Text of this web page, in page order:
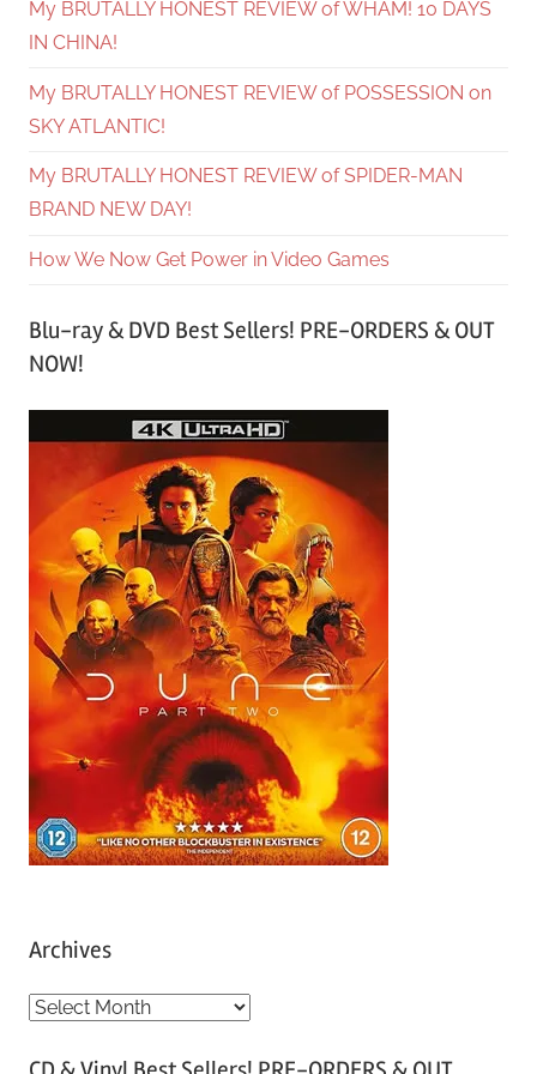
My BRUTALLY HONEST REVIEW of WHAM! 10 DAYS
IN CHINA!
My BRUTALLY HONEST REVIEW of POSSESSION on
SKY ATLANTIC!
My BRUTALLY HONEST REVIEW of SPIDER-MAN
BRAND NEW DAY!
How We Now Get Power in Video Games
Blu-ray & DVD Best Sellers! PRE-ORDERS & OUT
NOW!
Archives
A